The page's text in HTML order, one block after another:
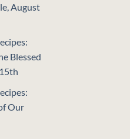
August
Blessed
Our